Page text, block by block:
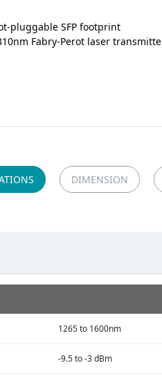
pluggable SFP footprint
Fabry-Perot laser
DIMENSION
1265 to 1600nm
-9.5 to -3 dBm